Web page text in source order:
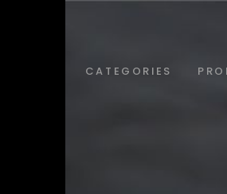
CATEGORIES